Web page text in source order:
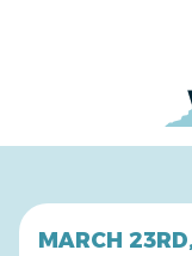
MARCH